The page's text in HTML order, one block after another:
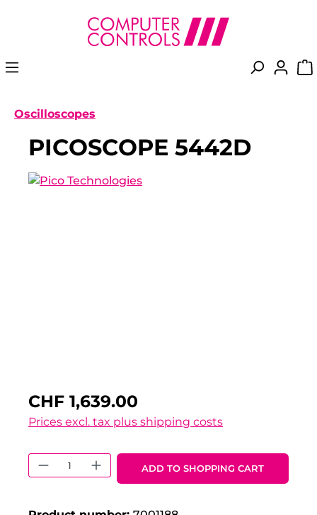
content
Oscilloscopes
PICOSCOPE 5442D
CHF 1,639.00
Prices excl. tax plus shipping costs
Product Quantity: Enter the
ADD TO SHOPPING CART